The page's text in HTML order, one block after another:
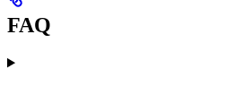
FAQ